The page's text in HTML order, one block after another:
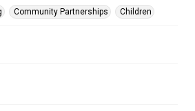
Community Partnerships Children